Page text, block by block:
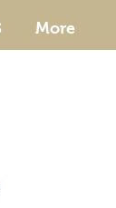
More